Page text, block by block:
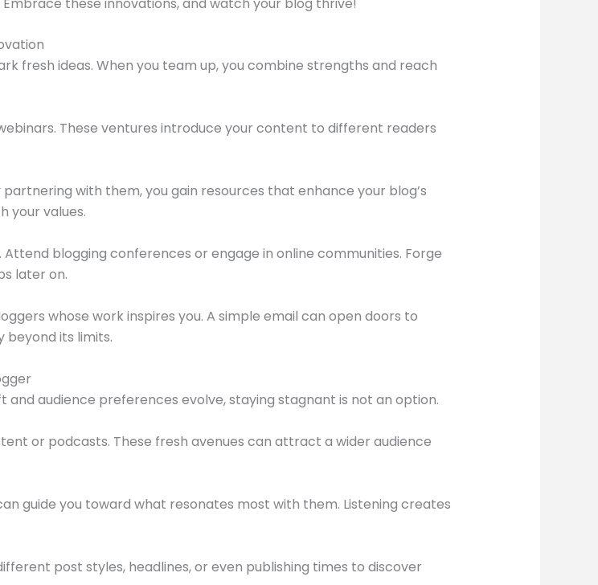
fresh ideas. When you team up, you combine strengths and reach
These ventures introduce your content to different readers
with them, you gain resources that enhance your blog’s
your values.
blogging conferences or engage in online communities. Forge
later on.
whose work inspires you. A simple email can open doors to
its limits.
and audience preferences evolve, staying stagnant is not an option.
or podcasts. These fresh avenues can attract a wider audience
guide you toward what resonates most with them. Listening creates
post styles, headlines, or even publishing times to discover